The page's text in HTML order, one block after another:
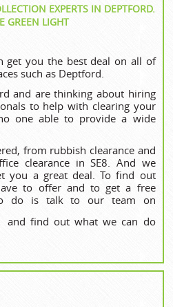
EXPERTS IN DEPTFORD.
GREEN LIGHT
get you the best deal on all of
such as Deptford.
and are thinking about hiring
to help with clearing your
one able to provide a wide
from rubbish clearance and
clearance in SE8. And we
you a great deal. To find out
to offer and to get a free
do is talk to our team on
and find out what we can do